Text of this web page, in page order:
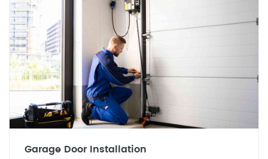
Garage Door Installation